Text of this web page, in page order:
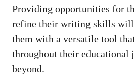
Providing opportunities for
refine their writing skills will
them with a versatile tool
throughout their educational
beyond.